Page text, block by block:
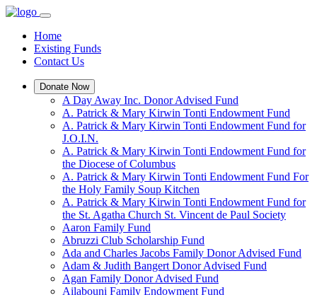
Home
Existing Funds
Contact Us
Donate Now
A Day Away Inc. Donor Advised Fund
A. Patrick & Mary Kirwin Tonti Endowment Fund
A. Patrick & Mary Kirwin Tonti Endowment Fund for
J.O.I.N.
A. Patrick & Mary Kirwin Tonti Endowment Fund for
the Diocese of Columbus
A. Patrick & Mary Kirwin Tonti Endowment Fund For
the Holy Family Soup Kitchen
A. Patrick & Mary Kirwin Tonti Endowment Fund for
the St. Agatha Church St. Vincent de Paul Society
Aaron Family Fund
Abruzzi Club Scholarship Fund
Ada and Charles Jacobs Family Donor Advised Fund
Adam & Judith Bangert Donor Advised Fund
Agan Family Donor Advised Fund
Ailabouni Family Endowment Fund